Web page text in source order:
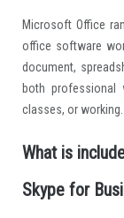
Microsoft Office
office software
document,
both
classes, or working.
What is
Skype for